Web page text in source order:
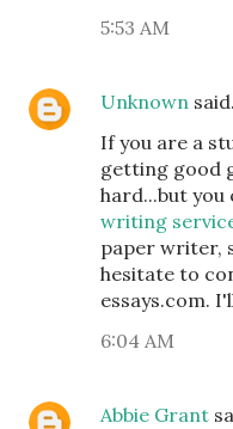
5:53 AM
Unknown
If you are a
getting good
hard...but you
writing
paper writer,
hesitate to
essays.com.
6:04 AM
Abbie Grant